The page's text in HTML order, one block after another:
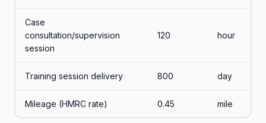
Case
consultation/supervision
session
120 hour
Training session delivery 800 day
Mileage (HMRC rate) 0.45 mile